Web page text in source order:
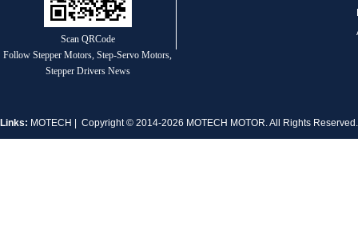
1.8° Nema 17 Stepper Motors
Scan QRCode
Follow Stepper Motors, Step-Servo Motors,
Stepper Drivers News
Links: MOTECH | Copyright © 2014-2026 MOTECH MOTOR. All Rights